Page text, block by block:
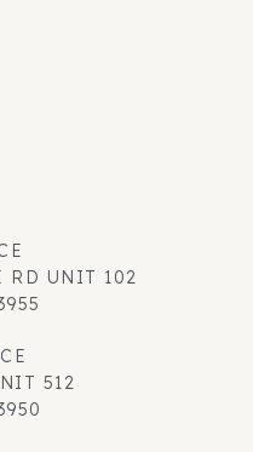
RD UNIT 102
512